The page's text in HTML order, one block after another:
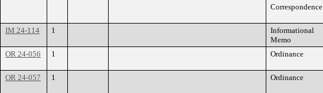
Correspondence
IM 24-114 1
Informational
Memo
OR 24-056 1 Ordinance
OR 24-057 1 Ordinance